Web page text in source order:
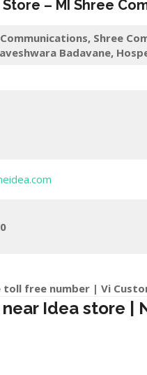
– MI Shree
Shree
Badavane,
free number | Vi
Idea store